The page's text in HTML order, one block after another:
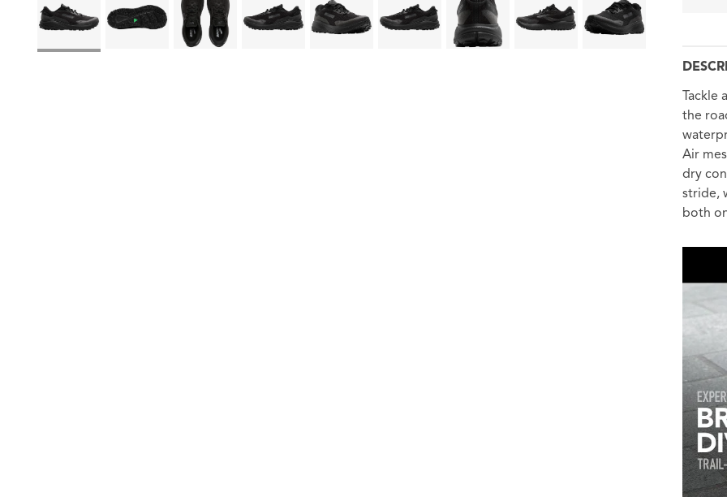
Tackle
the
Air
dry
stride,
both